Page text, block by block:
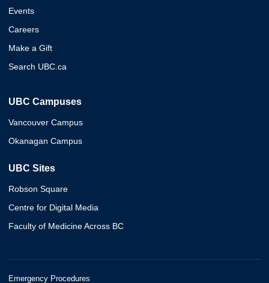
Events
Careers
Make a Gift
Search UBC.ca
UBC Campuses
Vancouver Campus
Okanagan Campus
UBC Sites
Robson Square
Centre for Digital Media
Faculty of Medicine Across BC
Emergency Procedures